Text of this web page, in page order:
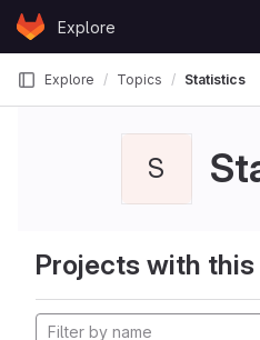
Skip to content
GitLabExplore
Explore Topics Statistics
S
Projects with